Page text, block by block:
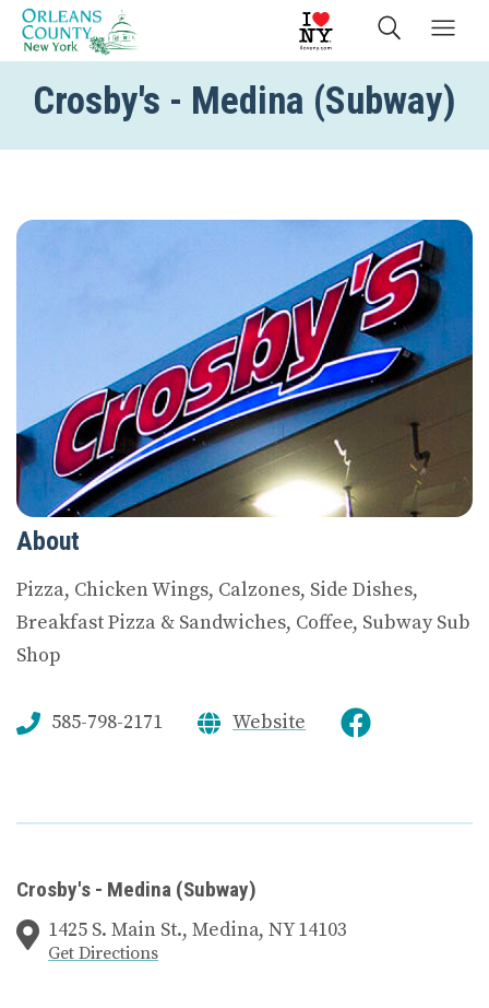
Crosby's - Medina (Subway)
About
Pizza, Chicken Wings, Calzones, Side Dishes,
Breakfast Pizza & Sandwiches, Coffee, Subway Sub
Shop
585-798-2171 Website
Crosby's - Medina (Subway)
1425 S. Main St., Medina, NY 14103
Get Directions